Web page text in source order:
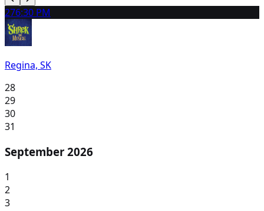
276:30 PM
Regina, SK
28
29
30
31
September 2026
1
2
3